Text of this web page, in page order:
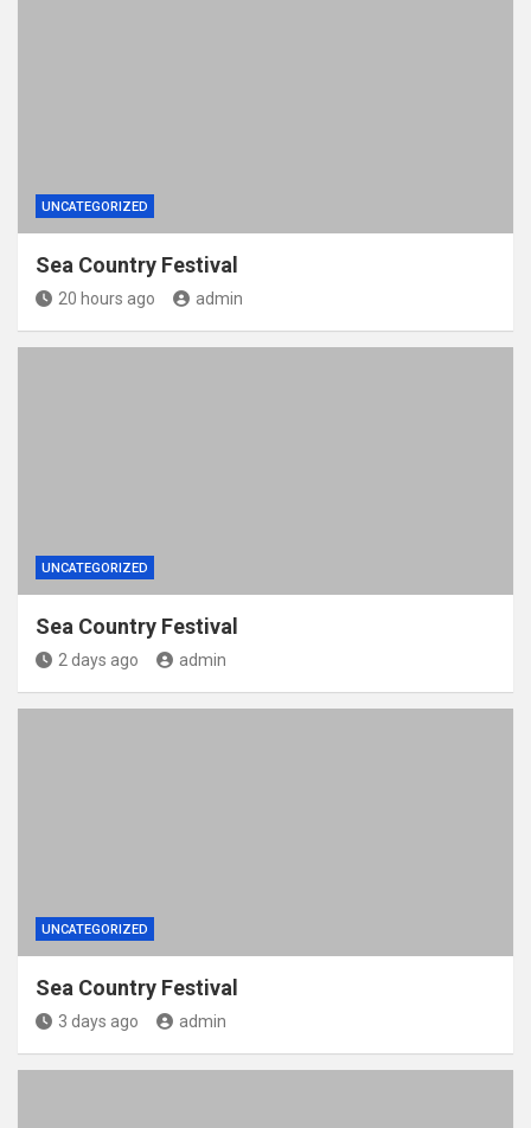
UNCATEGORIZED
Sea Country Festival
20 hours ago admin
UNCATEGORIZED
Sea Country Festival
2 days ago admin
UNCATEGORIZED
Sea Country Festival
3 days ago admin